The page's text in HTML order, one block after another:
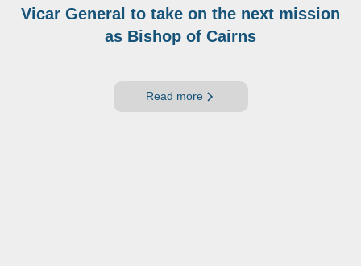
Vicar General to take on the next mission
as Bishop of Cairns
Read more